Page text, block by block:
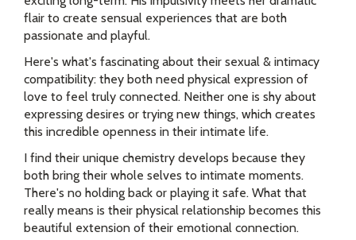
flair to create sensual experiences that are both
passionate and playful.
Here's what's fascinating about their sexual & intimacy
compatibility: they both need physical expression of
love to feel truly connected. Neither one is shy about
expressing desires or trying new things, which creates
this incredible openness in their intimate life.
I find their unique chemistry develops because they
both bring their whole selves to intimate moments.
There's no holding back or playing it safe. What that
really means is their physical relationship becomes this
beautiful extension of their emotional connection.